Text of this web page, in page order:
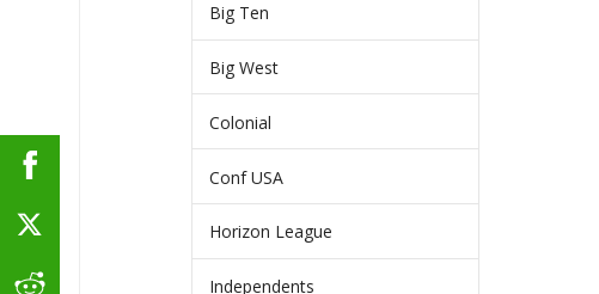
Big Ten
Big West
Colonial
Conf USA
Horizon League
Independents